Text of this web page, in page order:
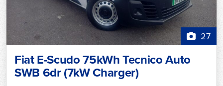
27
Fiat E-Scudo 75kWh Tecnico Auto
SWB 6dr (7kW Charger)